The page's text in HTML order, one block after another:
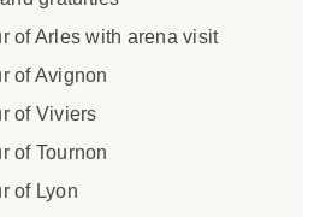
of Arles with arena visit
of Avignon
of Viviers
of Tournon
of Lyon